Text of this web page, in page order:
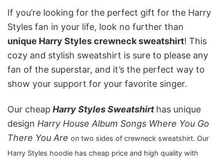
If you’re looking for the perfect gift for the Harry
Styles fan in your life, look no further than
unique Harry Styles crewneck sweatshirt! This
cozy and stylish sweatshirt is sure to please any
fan of the superstar, and it’s the perfect way to
show your support for your favorite singer.
Our cheap Harry Styles Sweatshirt has unique
design Harry House Album Songs Where You Go
There You Are on two sides of crewneck sweatshirt. Our
Harry Styles hoodie has cheap price and high quality with